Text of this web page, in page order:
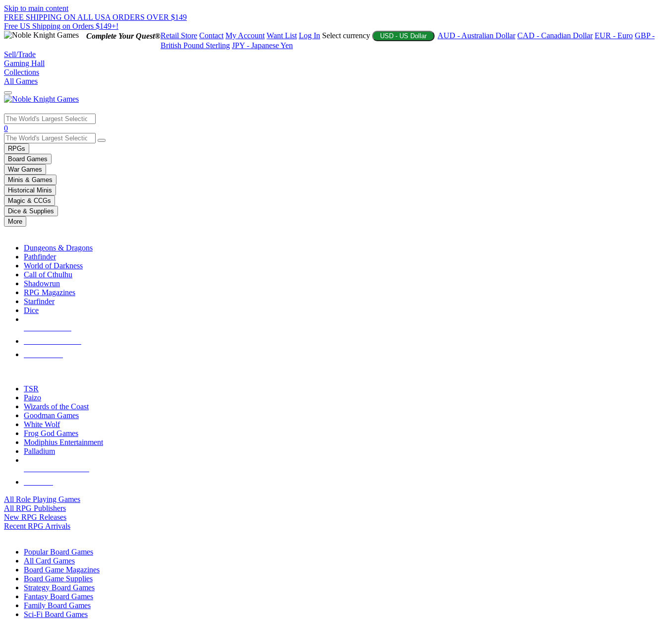
Skip to main content
FREE SHIPPING ON ALL USA ORDERS OVER $149
Free US Shipping on Orders $149+!
Complete Your Quest®Retail Store Contact My Account Want List Log In Select currency USD - US Dollar AUD - Australian Dollar CAD - Canadian Dollar EUR - Euro GBP -
British Pound Sterling JPY - Japanese Yen
Sell/Trade
Gaming Hall
Collections
All Games
Use
the
up
and
down
arrows
to
select
a
result.
Press
enter
selected
touch
0
RPGs
Board Games
War Games
Minis & Games
Historical Minis
Magic & CCGs
Dice & Supplies
More
Dungeons & Dragons
Pathfinder
World of Darkness
Call of Cthulhu
Shadowrun
RPG Magazines
Starfinder
Dice
TSR
Paizo
Wizards of the Coast
Goodman Games
White Wolf
Frog God Games
Modiphius Entertainment
Palladium
All Role Playing Games
All RPG Publishers
New RPG Releases
Recent RPG Arrivals
Popular Board Games
All Card Games
Board Game Magazines
Board Game Supplies
Strategy Board Games
Fantasy Board Games
Family Board Games
Sci-Fi Board Games